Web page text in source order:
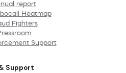
report
Heatmap
Fighters
Support
Support